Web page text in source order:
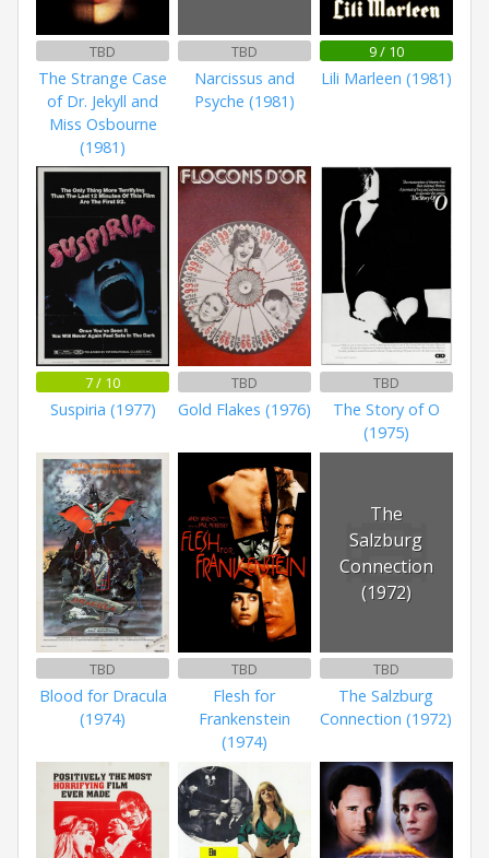
TBD
The Strange Case
of Dr. Jekyll and
Miss Osbourne
(1981)
TBD
Narcissus and
Psyche (1981)
9 / 10
Lili Marleen (1981)
7 / 10
Suspiria (1977)
TBD
Gold Flakes (1976)
TBD
The Story of O
(1975)
TBD
Blood for Dracula
(1974)
TBD
Flesh for
Frankenstein
(1974)
The
Salzburg
Connection
(1972)
TBD
The Salzburg
Connection (1972)